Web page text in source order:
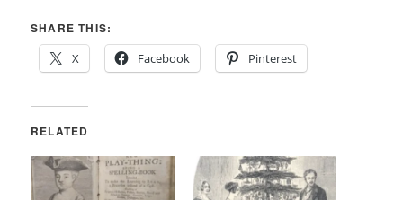
SHARE THIS:
X
Facebook Pinterest
RELATED